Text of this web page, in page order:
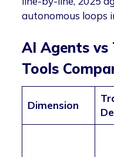
autonomous loops
AI Agents
Tools
Dimension